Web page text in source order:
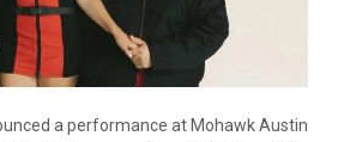
a performance at Mohawk Austin